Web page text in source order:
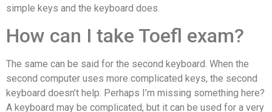
simple keys and the keyboard does.
How can I take Toefl exam?
The same can be said for the second keyboard. When the
second computer uses more complicated keys, the second
keyboard doesn’t help. Perhaps I’m missing something here?
A keyboard may be complicated, but it can be used for a very